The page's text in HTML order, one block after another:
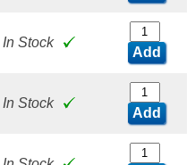
In Stock
Add
In Stock
Add